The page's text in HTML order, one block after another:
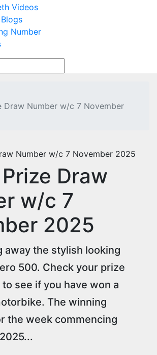
Videos
Number
Draw Number w/c 7 November
Draw
w/c 7
2025
away the stylish looking
500. Check your prize
see if you have won a
The winning
the week commencing